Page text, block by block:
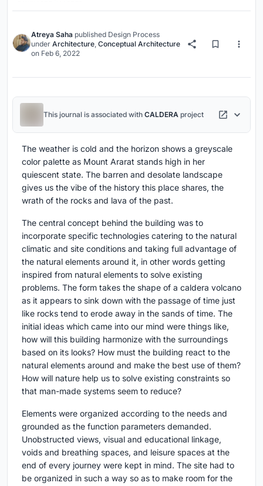
Atreya Saha published Design Process
under Architecture, Conceptual Architecture
on Feb 6, 2022
This journal is associated with CALDERA project
The weather is cold and the horizon shows a greyscale
color palette as Mount Ararat stands high in her
quiescent state. The barren and desolate landscape
gives us the vibe of the history this place shares, the
wrath of the rocks and lava of the past.
The central concept behind the building was to
incorporate specific technologies catering to the natural
climatic and site conditions and taking full advantage of
the natural elements around it, in other words getting
inspired from natural elements to solve existing
problems. The form takes the shape of a caldera volcano
as it appears to sink down with the passage of time just
like rocks tend to erode away in the sands of time. The
initial ideas which came into our mind were things like,
how will this building harmonize with the surroundings
based on its looks? How must the building react to the
natural elements around and make the best use of them?
How will nature help us to solve existing constraints so
that man-made systems seem to reduce?
Elements were organized according to the needs and
grounded as the function parameters demanded.
Unobstructed views, visual and educational linkage,
voids and breathing spaces, and leisure spaces at the
end of every journey were kept in mind. The site had to
be organized in such a way so as to make room for the